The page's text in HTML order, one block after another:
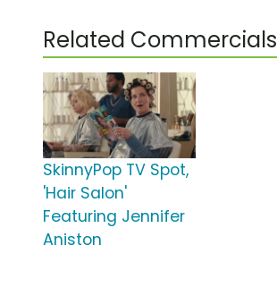
Related Commercials
SkinnyPop TV Spot,
'Hair Salon'
Featuring Jennifer
Aniston